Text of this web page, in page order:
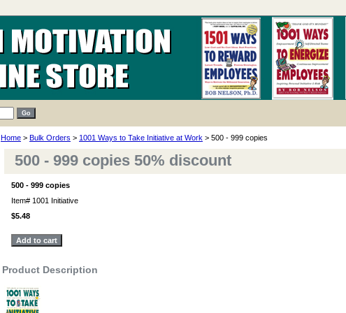
Home > Bulk Orders > 1001 Ways to Take Initiative at Work > 500 - 999 copies
500 - 999 copies 50% discount
500 - 999 copies
Item# 1001 Initiative
$5.48
Product Description